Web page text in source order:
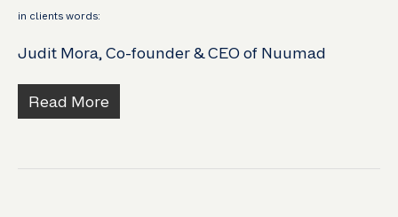
in clients words:
Judit Mora, Co-founder & CEO of Nuumad
Read More